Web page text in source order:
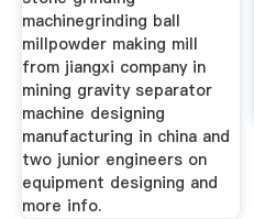
machinegrinding ball
millpowder making mill
from jiangxi company in
mining gravity separator
machine designing
manufacturing in china and
two junior engineers on
equipment designing and
more info.